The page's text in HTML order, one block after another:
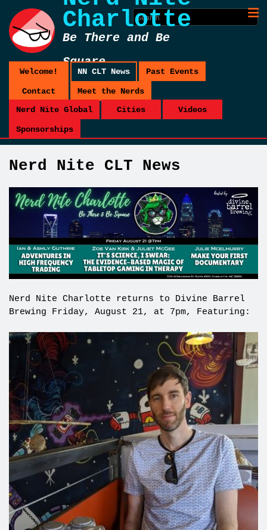
Charlotte
Be There and Be
Square
Welcome! NN CLT News Past Events
Contact
Meet the Nerds
Nerd Nite Global
Cities Videos
Sponsorships
Nerd Nite CLT News
Nerd Nite Charlotte returns to Divine Barrel
Brewing Friday, August 21, at 7pm, Featuring: